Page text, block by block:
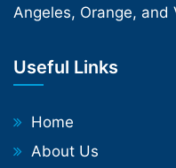
Angeles, Orange, and
Useful Links
Home
About Us